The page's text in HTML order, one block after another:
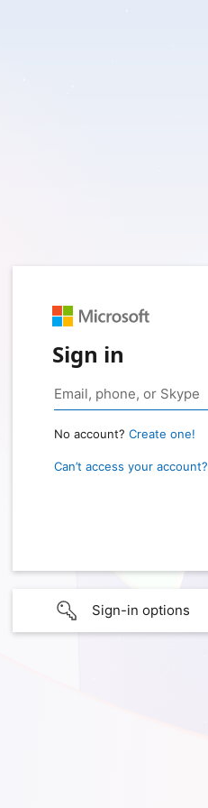
Sign in
No account? Create one!
Can’t access your account?
Sign-in options